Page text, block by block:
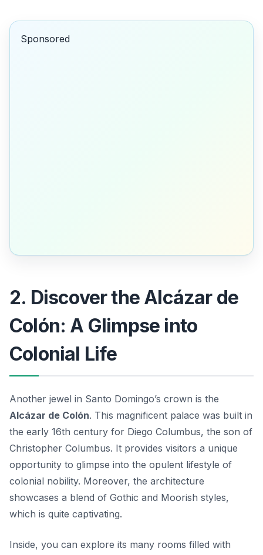
Sponsored
2. Discover the Alcázar de
Colón: A Glimpse into
Colonial Life
Another jewel in Santo Domingo’s crown is the
Alcázar de Colón. This magnificent palace was built in
the early 16th century for Diego Columbus, the son of
Christopher Columbus. It provides visitors a unique
opportunity to glimpse into the opulent lifestyle of
colonial nobility. Moreover, the architecture
showcases a blend of Gothic and Moorish styles,
which is quite captivating.
Inside, you can explore its many rooms filled with